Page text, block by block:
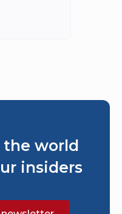
the world
insiders